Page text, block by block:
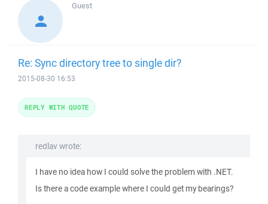
Guest
Re: Sync directory tree to single dir?
2015-08-30 16:53
redlav wrote:
I have no idea how I could solve the problem with .NET.
Is there a code example where I could get my bearings?
REPLY WITH QUOTE